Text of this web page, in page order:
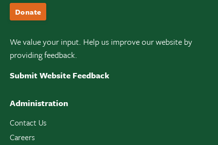
Donate
We value your input. Help us improve our website by
providing feedback.
Submit Website Feedback
Administration
Contact Us
Careers